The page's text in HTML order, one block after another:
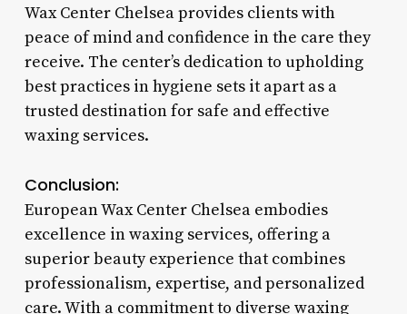
Wax Center Chelsea provides clients with
peace of mind and confidence in the care they
receive. The center’s dedication to upholding
best practices in hygiene sets it apart as a
trusted destination for safe and effective
waxing services.
Conclusion:
European Wax Center Chelsea embodies
excellence in waxing services, offering a
superior beauty experience that combines
professionalism, expertise, and personalized
care. With a commitment to diverse waxing